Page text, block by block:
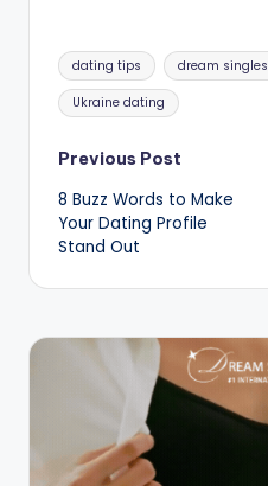
Tags:
dating tips dream singles
Ukraine dating
Post
navigation
Previous Post
8 Buzz Words to Make
Your Dating Profile
Stand Out